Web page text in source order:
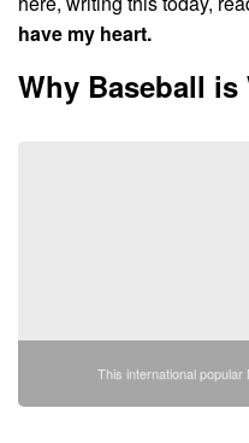
have my heart.
Why Baseball
This international